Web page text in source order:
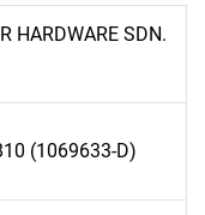
HARDWARE SDN.
(1069633-D)